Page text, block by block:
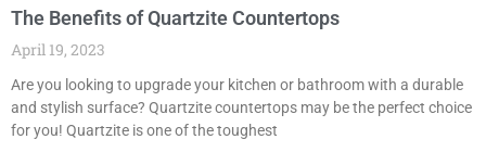
The Benefits of Quartzite Countertops
April 19, 2023
Are you looking to upgrade your kitchen or bathroom with a durable
and stylish surface? Quartzite countertops may be the perfect choice
for you! Quartzite is one of the toughest